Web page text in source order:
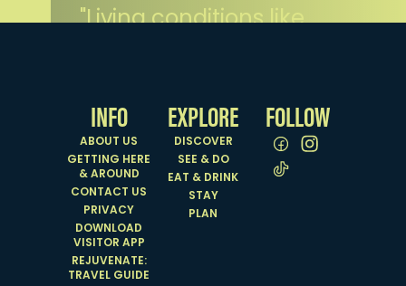
Living conditions like
INFO
ABOUT US
GETTING HERE
& AROUND
CONTACT US
PRIVACY
DOWNLOAD
VISITOR APP
REJUVENATE:
TRAVEL GUIDE
EXPLORE
DISCOVER
SEE & DO
EAT & DRINK
STAY
PLAN
FOLLOW